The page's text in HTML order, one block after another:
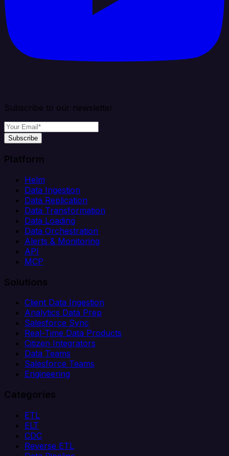
Subscribe to our newsletter
Subscribe
Platform
Helm
Data Ingestion
Data Replication
Data Transformation
Data Loading
Data Orchestration
Alerts & Monitoring
API
MCP
Solutions
Client Data Ingestion
Analytics Data Prep
Salesforce Sync
Real-Time Data Products
Citizen Integrators
Data Teams
Salesforce Teams
Engineering
Categories
ETL
ELT
CDC
Reverse ETL